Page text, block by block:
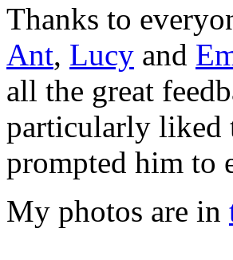
Thanks to
Ant, Lucy and
all the great
particularly liked
prompted him to
My photos are in